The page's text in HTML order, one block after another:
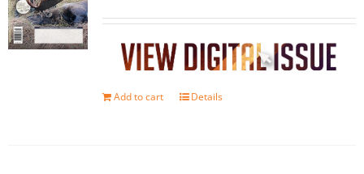
Add to cart Details